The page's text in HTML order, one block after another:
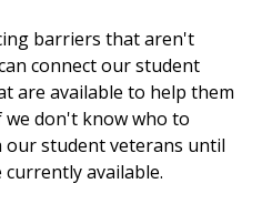
barriers that aren't
connect our student
are available to help them
we don't know who to
our student veterans until
available.